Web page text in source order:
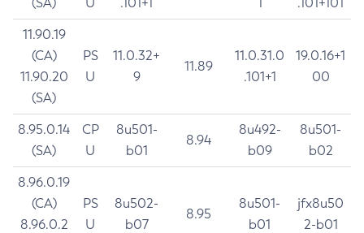
11.90.19
(CA)
11.90.20
(SA)
PS
U
11.0.32+
9
11.89
11.0.31.0
.101+1
19.0.16+1
00
8.95.0.14
(SA)
CP
U
8u501-
b01
8.94
8u492-
b09
8u501-
b02
8.96.0.19
(CA)
8.96.0.2
PS
U
8u502-
b07
8.95
8u501-
b01
jfx8u50
2-b01